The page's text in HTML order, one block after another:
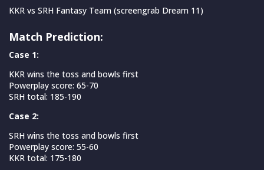
KKR vs SRH Fantasy Team (screengrab Dream 11)
Match Prediction:
Case 1:
KKR wins the toss and bowls first
Powerplay score: 65-70
SRH total: 185-190
Case 2:
SRH wins the toss and bowls first
Powerplay score: 55-60
KKR total: 175-180